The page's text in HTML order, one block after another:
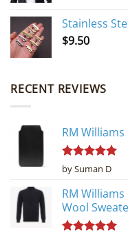
Stainless
$9.50
RECENT REVIEWS
RM
Rated5
out of 5
by Suman D
RM
Wool